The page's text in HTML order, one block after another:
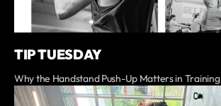
TIP TUESDAY
Why the Handstand Push-Up Matters in Training